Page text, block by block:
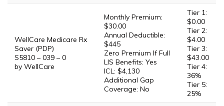
WellCare Medicare Rx
Saver (PDP)
S5810 – 039 – 0
by WellCare
Monthly Premium:
$30.00
Annual Deductible:
$445
Zero Premium If Full
LIS Benefits: Yes
ICL: $4,130
Additional Gap
Coverage: No
Tier 1:
$0.00
Tier 2:
$4.00
Tier 3:
$43.00
Tier 4:
36%
Tier 5:
25%